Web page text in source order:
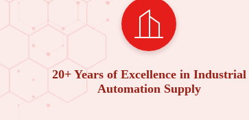
20+ Years of Excellence in Industrial
Automation Supply